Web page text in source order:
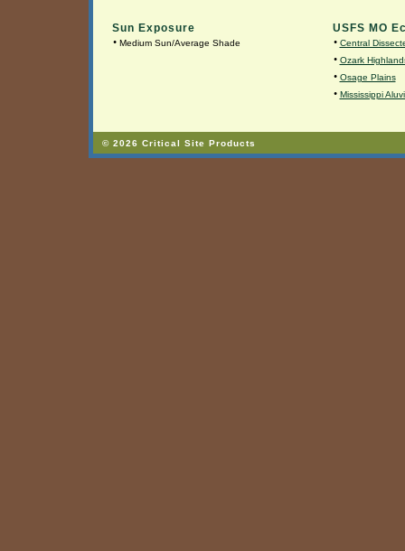
Sun Exposure
• Medium Sun/Average Shade
USFS MO
• Central
• Ozark
• Osage Plains
• Mississippi
© 2026 Critical Site Products